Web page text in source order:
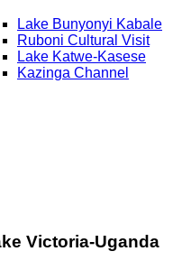
Lake Bunyonyi Kabale
Ruboni Cultural Visit
Lake Katwe-Kasese
Kazinga Channel
Victoria-Uganda